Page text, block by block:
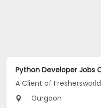
A Client of Freshersworld
Gurgaon